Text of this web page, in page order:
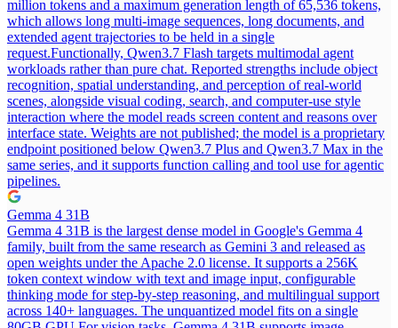
million tokens and a maximum generation length of 65,536 tokens,
which allows long multi-image sequences, long documents, and
extended agent trajectories to be held in a single
request.Functionally, Qwen3.7 Flash targets multimodal agent
workloads rather than pure chat. Reported strengths include object
recognition, spatial understanding, and perception of real-world
scenes, alongside visual coding, search, and computer-use style
interaction where the model reads screen content and reasons over
interface state. Weights are not published; the model is a proprietary
endpoint positioned below Qwen3.7 Plus and Qwen3.7 Max in the
same series, and it supports function calling and tool use for agentic
pipelines.
Gemma 4 31B
Gemma 4 31B is the largest dense model in Google's Gemma 4
family, built from the same research as Gemini 3 and released as
open weights under the Apache 2.0 license. It supports a 256K
token context window with text and image input, configurable
thinking mode for step-by-step reasoning, and multilingual support
across 140+ languages. The unquantized model fits on a single